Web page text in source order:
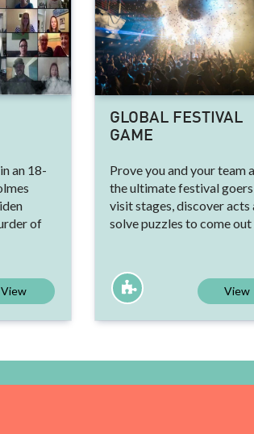
an 18-
of
View
GLOBAL FESTIVAL
GAME
Prove you and your team
the ultimate festival goers
visit stages, discover acts
solve puzzles to come out
View